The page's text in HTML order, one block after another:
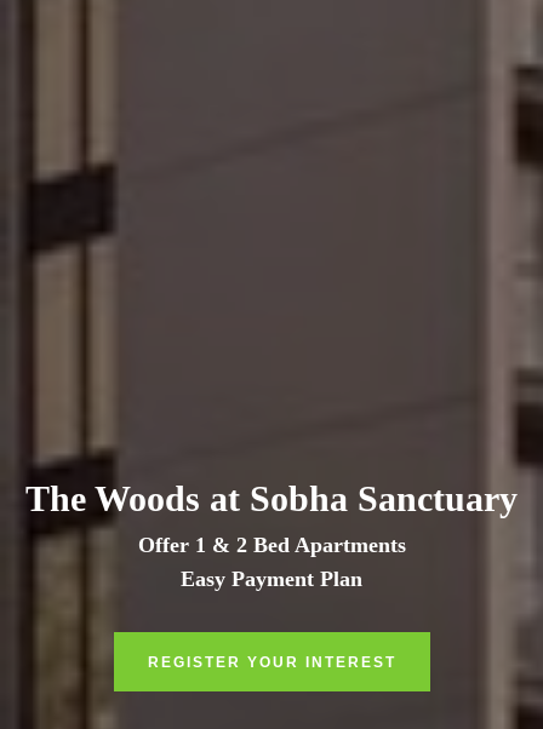
The Woods at Sobha Sanctuary
Offer 1 & 2 Bed Apartments
Easy Payment Plan
REGISTER YOUR INTEREST